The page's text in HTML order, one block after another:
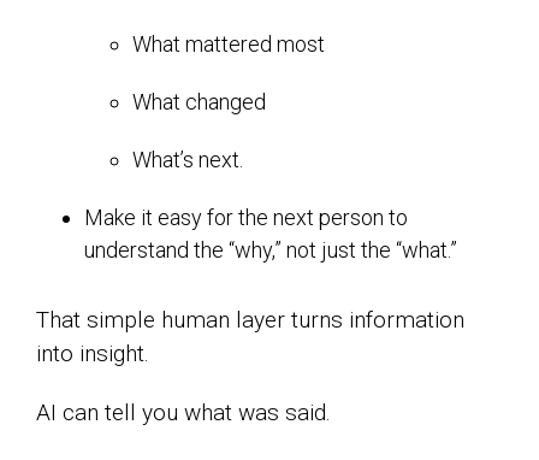
What mattered most
What changed
What’s next.
Make it easy for the next person to
understand the “why,” not just the “what.”
That simple human layer turns information
into insight.
AI can tell you what was said.